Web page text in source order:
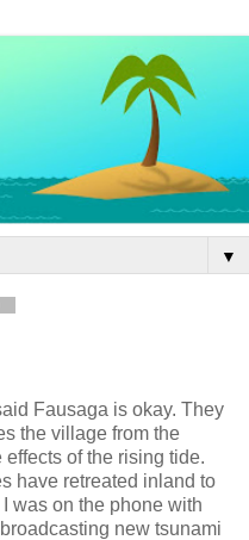
▼
Fausaga is okay. They
the village from the
of the rising tide.
have retreated inland to
I was on the phone with
new tsunami